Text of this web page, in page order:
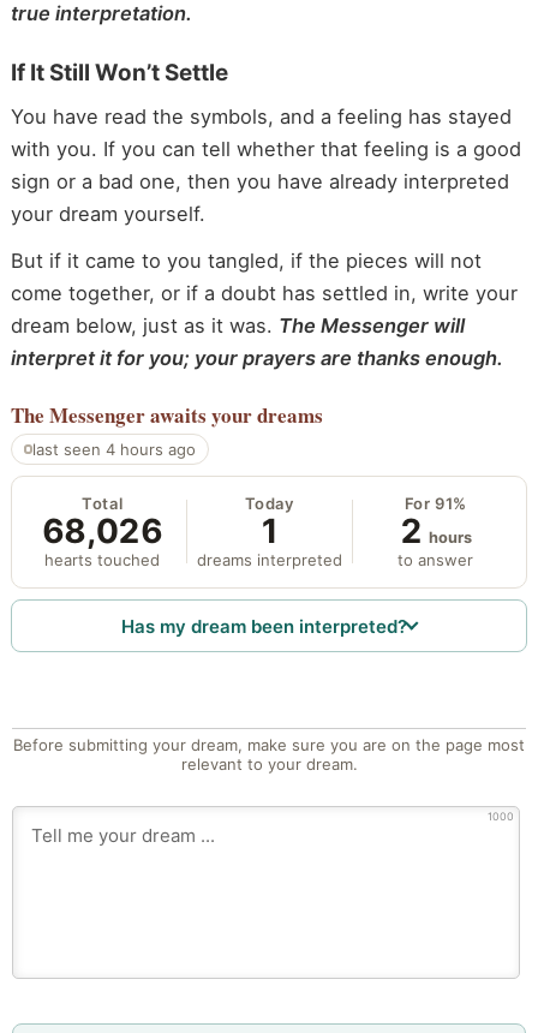
true interpretation.
If It Still Won’t Settle
You have read the symbols, and a feeling has stayed
with you. If you can tell whether that feeling is a good
sign or a bad one, then you have already interpreted
your dream yourself.
But if it came to you tangled, if the pieces will not
come together, or if a doubt has settled in, write your
dream below, just as it was. The Messenger will
interpret it for you; your prayers are thanks enough.
The Messengerawaits your dreams
last seen 4 hours ago
Total
68,026
hearts touched
Today
1
dreams interpreted
For 91%
2 hours
to answer
Has my dream been interpreted?
Before submitting your dream, make sure you are on the page most
relevant to your dream.
1000